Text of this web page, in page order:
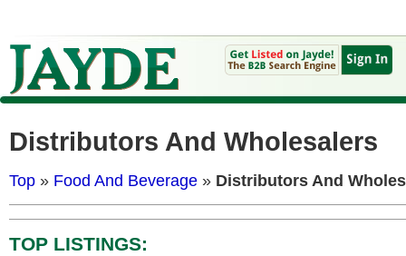
Distributors And Wholesalers
Top » Food And Beverage » Distributors And
TOP LISTINGS: